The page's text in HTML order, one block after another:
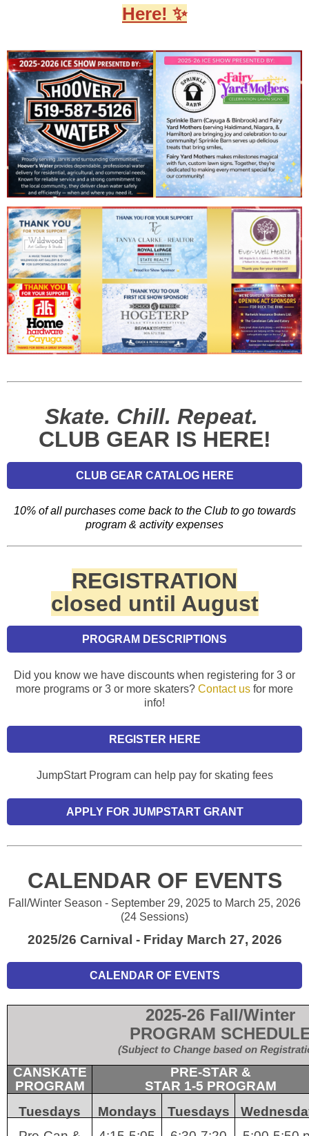
Here! ✨
Skate. Chill. Repeat.
CLUB GEAR IS HERE!
CLUB GEAR CATALOG HERE
10% of all purchases come back to the Club to go towards
program & activity expenses
REGISTRATION
closed until August
PROGRAM DESCRIPTIONS
Did you know we have discounts when registering for 3 or
more programs or 3 or more skaters? Contact us for more
info!
REGISTER HERE
JumpStart Program can help pay for skating fees
APPLY FOR JUMPSTART GRANT
CALENDAR OF EVENTS
Fall/Winter Season - September 29, 2025 to March 25, 2026
(24 Sessions)
2025/26 Carnival - Friday March 27, 2026
CALENDAR OF EVENTS
2025-26 Fall/Winter
PROGRAM
(Subject to Change based on
CANSKATE
PROGRAM
PRE-STAR &
STAR 1-5 PROGRAM
Tuesdays
Mondays Tuesdays